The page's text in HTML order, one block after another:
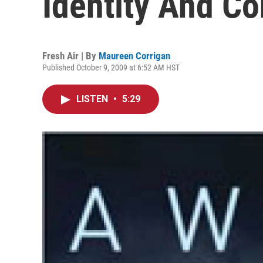
Fresh Air | By Maureen Corrigan
Published October 9, 2009 at 6:52 AM HST
LISTEN • 5:29